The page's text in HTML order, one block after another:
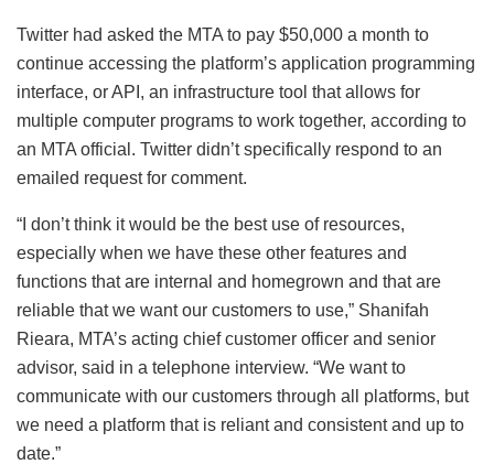
Twitter had asked the MTA to pay $50,000 a month to
continue accessing the platform’s application programming
interface, or API, an infrastructure tool that allows for
multiple computer programs to work together, according to
an MTA official. Twitter didn’t specifically respond to an
emailed request for comment.
“I don’t think it would be the best use of resources,
especially when we have these other features and
functions that are internal and homegrown and that are
reliable that we want our customers to use,” Shanifah
Rieara, MTA’s acting chief customer officer and senior
advisor, said in a telephone interview. “We want to
communicate with our customers through all platforms, but
we need a platform that is reliant and consistent and up to
date.”